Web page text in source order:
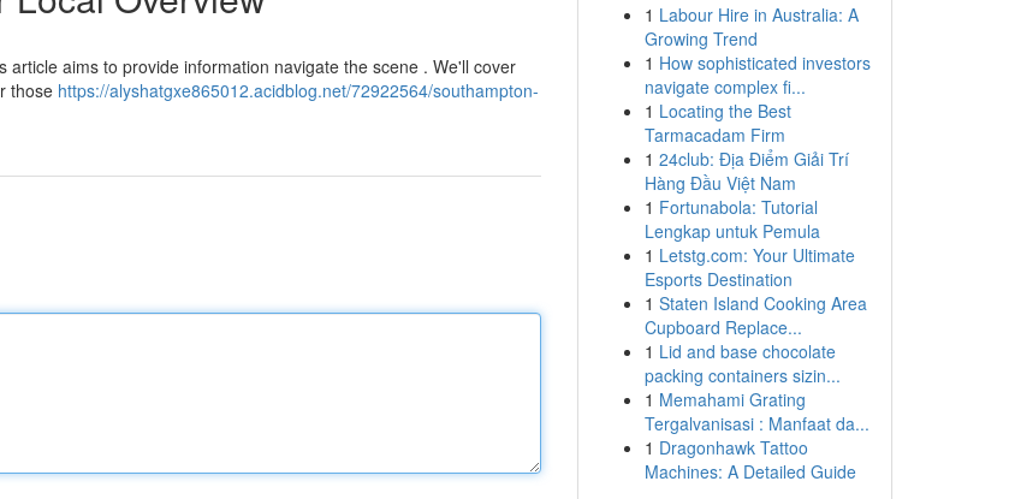
aims to provide information navigate the scene . We'll cover
those https://alyshatgxe865012.acidblog.net/72922564/southampton-
1 Labour Hire in Australia: A
Growing Trend
1 How sophisticated investors
navigate complex fi...
1 Locating the Best
Tarmacadam Firm
1 24club: Địa Điểm Giải Trí
Hàng Đầu Việt Nam
1 Fortunabola: Tutorial
Lengkap untuk Pemula
1 Letstg.com: Your Ultimate
Esports Destination
1 Staten Island Cooking Area
Cupboard Replace...
1 Lid and base chocolate
packing containers sizin...
1 Memahami Grating
Tergalvanisasi : Manfaat da...
1 Dragonhawk Tattoo
Machines: A Detailed Guide